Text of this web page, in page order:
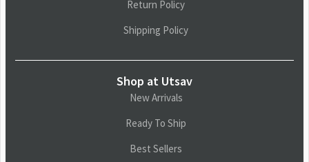
Return Policy
Shipping Policy
Shop at Utsav
New Arrivals
Ready To Ship
Best Sellers